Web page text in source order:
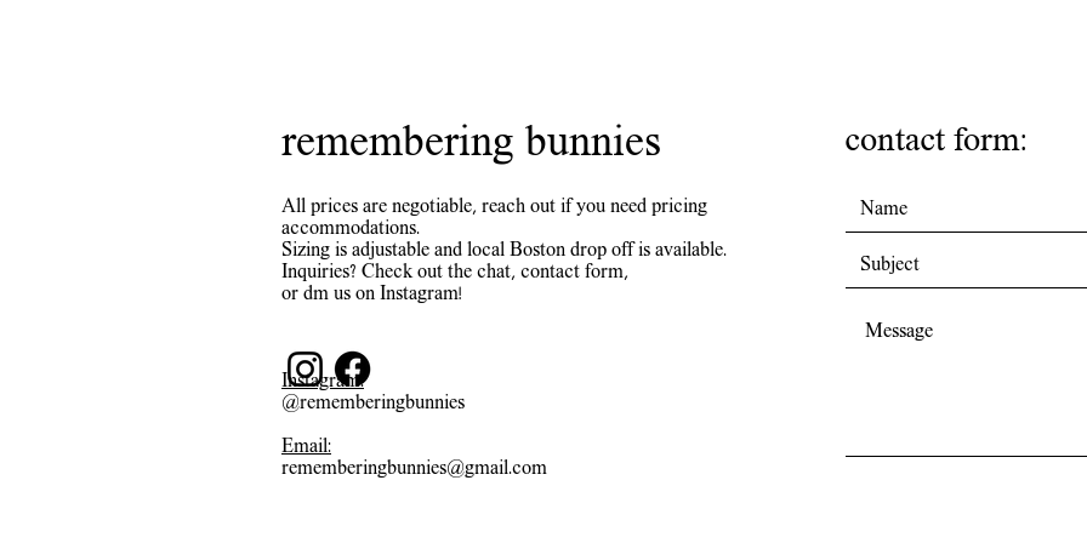
remembering bunnies contact form:
All prices are negotiable, reach out if you need pricing
accommodations.
Sizing is adjustable and local Boston drop off is available.
Inquiries? Check out the chat, contact form,
or dm us on Instagram!
Instagram:
@rememberingbunnies
Email:
rememberingbunnies@gmail.com